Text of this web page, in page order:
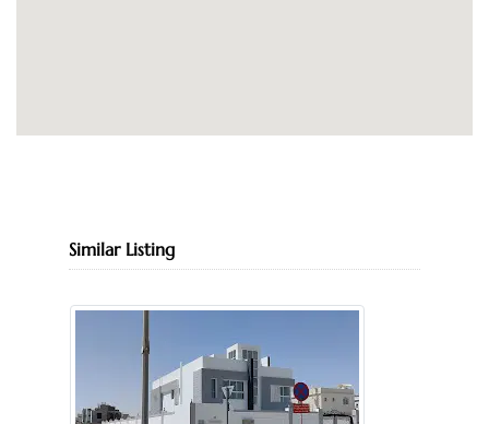
Similar Listing